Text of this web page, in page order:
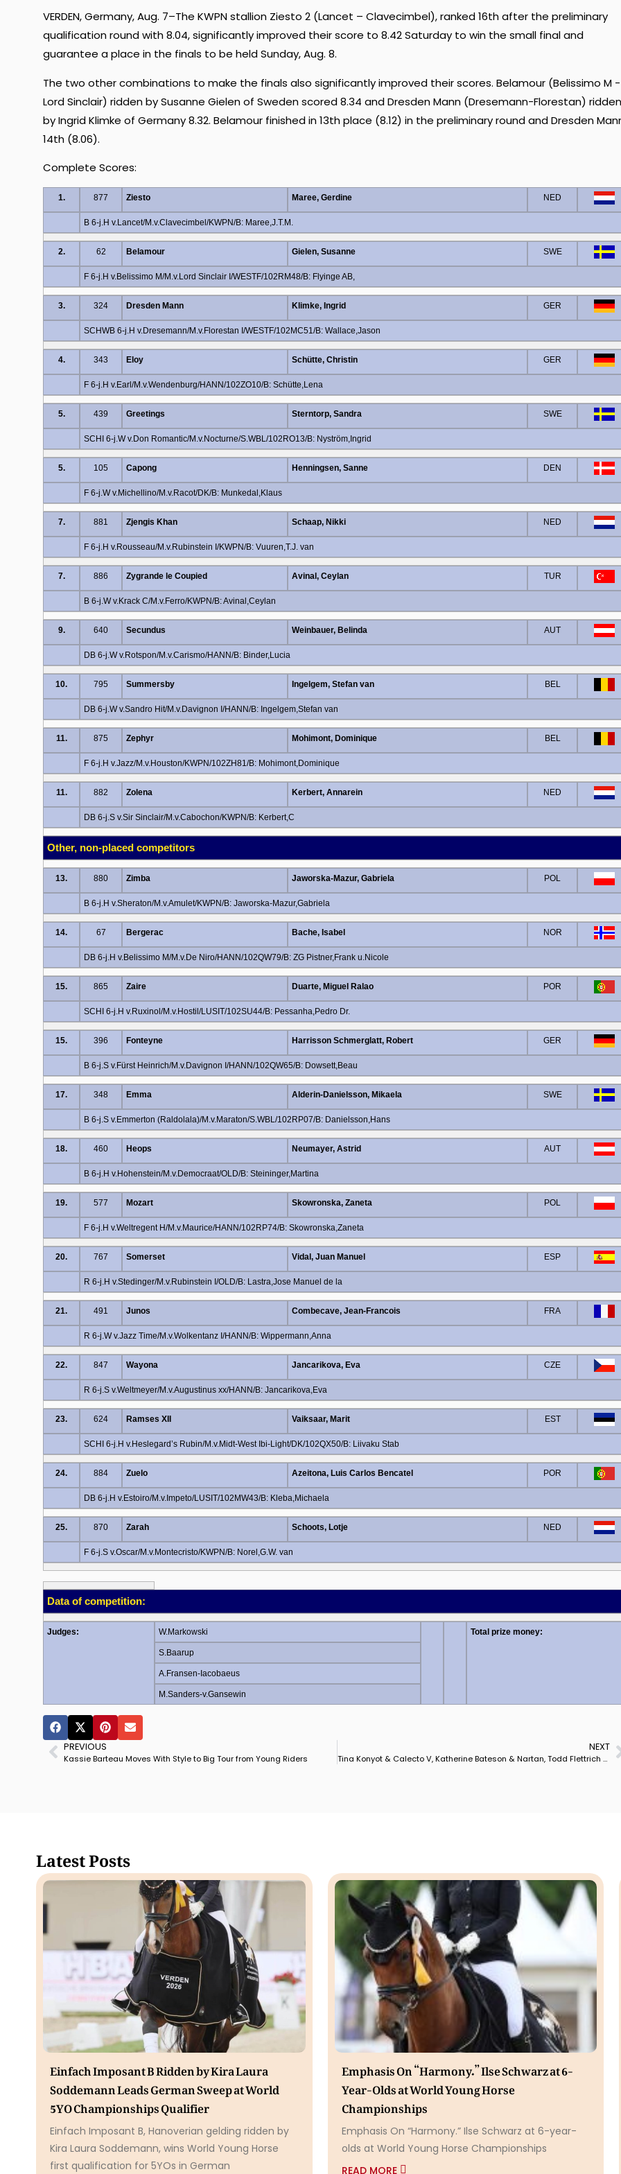
VERDEN, Germany, Aug. 7–The KWPN stallion Ziesto 2 (Lancet – Clavecimbel), ranked 16th after the preliminary
qualification round with 8.04, significantly improved their score to 8.42 Saturday to win the small final and
guarantee a place in the finals to be held Sunday, Aug. 8.
The two other combinations to make the finals also significantly improved their scores. Belamour (Belissimo M -
Lord Sinclair) ridden by Susanne Gielen of Sweden scored 8.34 and Dresden Mann (Dresemann-Florestan) ridden
by Ingrid Klimke of Germany 8.32. Belamour finished in 13th place (8.12) in the preliminary round and Dresden
14th (8.06).
Complete Scores:
1. 877 Ziesto Maree, Gerdine NED
B 6-j.H v.Lancet/M.v.Clavecimbel/KWPN/B: Maree,J.T.M.
2. 62 Belamour Gielen, Susanne SWE
F 6-j.H v.Belissimo M/M.v.Lord Sinclair I/WESTF/102RM48/B: Flyinge AB,
3. 324 Dresden Mann Klimke, Ingrid GER
SCHWB 6-j.H v.Dresemann/M.v.Florestan I/WESTF/102MC51/B: Wallace,Jason
4. 343 Eloy Schütte, Christin GER
F 6-j.H v.Earl/M.v.Wendenburg/HANN/102ZO10/B: Schütte,Lena
5. 439 Greetings Sterntorp, Sandra SWE
SCHI 6-j.W v.Don Romantic/M.v.Nocturne/S.WBL/102RO13/B: Nyström,Ingrid
5. 105 Capong Henningsen, Sanne DEN
F 6-j.W v.Michellino/M.v.Racot/DK/B: Munkedal,Klaus
7. 881 Zjengis Khan Schaap, Nikki NED
F 6-j.H v.Rousseau/M.v.Rubinstein I/KWPN/B: Vuuren,T.J. van
7. 886 Zygrande le Coupied Avinal, Ceylan TUR
B 6-j.W v.Krack C/M.v.Ferro/KWPN/B: Avinal,Ceylan
9. 640 Secundus Weinbauer, Belinda AUT
DB 6-j.W v.Rotspon/M.v.Carismo/HANN/B: Binder,Lucia
10. 795 Summersby Ingelgem, Stefan van BEL
DB 6-j.W v.Sandro Hit/M.v.Davignon I/HANN/B: Ingelgem,Stefan van
11. 875 Zephyr Mohimont, Dominique BEL
F 6-j.H v.Jazz/M.v.Houston/KWPN/102ZH81/B: Mohimont,Dominique
11. 882 Zolena Kerbert, Annarein NED
DB 6-j.S v.Sir Sinclair/M.v.Cabochon/KWPN/B: Kerbert,C
Other, non-placed competitors
13. 880 Zimba Jaworska-Mazur, Gabriela POL
B 6-j.H v.Sheraton/M.v.Amulet/KWPN/B: Jaworska-Mazur,Gabriela
14. 67 Bergerac Bache, Isabel NOR
DB 6-j.H v.Belissimo M/M.v.De Niro/HANN/102QW79/B: ZG Pistner,Frank u.Nicole
15. 865 Zaire Duarte, Miguel Ralao POR
SCHI 6-j.H v.Ruxinol/M.v.Hostil/LUSIT/102SU44/B: Pessanha,Pedro Dr.
15. 396 Fonteyne Harrisson Schmerglatt, Robert GER
B 6-j.S v.Fürst Heinrich/M.v.Davignon I/HANN/102QW65/B: Dowsett,Beau
17. 348 Emma Alderin-Danielsson, Mikaela SWE
B 6-j.S v.Emmerton (Raldolala)/M.v.Maraton/S.WBL/102RP07/B: Danielsson,Hans
18. 460 Heops Neumayer, Astrid AUT
B 6-j.H v.Hohenstein/M.v.Democraat/OLD/B: Steininger,Martina
19. 577 Mozart Skowronska, Zaneta POL
F 6-j.H v.Weltregent H/M.v.Maurice/HANN/102RP74/B: Skowronska,Zaneta
20. 767 Somerset Vidal, Juan Manuel ESP
R 6-j.H v.Stedinger/M.v.Rubinstein I/OLD/B: Lastra,Jose Manuel de la
21. 491 Junos Combecave, Jean-Francois FRA
R 6-j.W v.Jazz Time/M.v.Wolkentanz I/HANN/B: Wippermann,Anna
22. 847 Wayona Jancarikova, Eva CZE
R 6-j.S v.Weltmeyer/M.v.Augustinus xx/HANN/B: Jancarikova,Eva
23. 624 Ramses XII Vaiksaar, Marit EST
SCHI 6-j.H v.Heslegard’s Rubin/M.v.Midt-West Ibi-Light/DK/102QX50/B: Liivaku Stab
24. 884 Zuelo Azeitona, Luis Carlos Bencatel POR
DB 6-j.H v.Estoiro/M.v.Impeto/LUSIT/102MW43/B: Kleba,Michaela
25. 870 Zarah Schoots, Lotje NED
F 6-j.S v.Oscar/M.v.Montecristo/KWPN/B: Norel,G.W. van
Data of competition:
Judges: W.Markowski Total prize money:
S.Baarup
A.Fransen-Iacobaeus
M.Sanders-v.Gansewin
PREVIOUS
Kassie Barteau Moves With Style to Big Tour from Young Riders
NEXT
Tina Konyot & Calecto V, Katherine Bateson & Nartan, Todd Flettrich & Otto 1, 23, in 1st of 4 USA Selection Trials
Latest Posts
Einfach Imposant B Ridden by Kira Laura
Soddemann Leads German Sweep at World
5YO Championships Qualifier
Einfach Imposant B, Hanoverian gelding ridden by
Kira Laura Soddemann, wins World Young Horse
first qualification for 5YOs in German
Emphasis On “Harmony.” Ilse Schwarz at 6-
Year-Olds at World Young Horse
Championships
Emphasis On “Harmony.” Ilse Schwarz at 6-year-
olds at World Young Horse Championships
READ MORE